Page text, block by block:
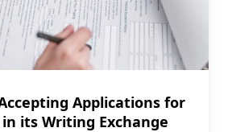
Applications for
its Writing Exchange